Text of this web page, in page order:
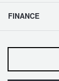
FINANCE